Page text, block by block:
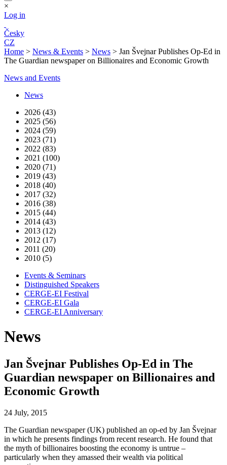
×
Log in
Česky
CZ
Home > News & Events > News > Jan Švejnar Publishes Op-Ed in
The Guardian newspaper on Billionaires and Economic Growth
News and Events
News
2026 (43)
2025 (56)
2024 (59)
2023 (71)
2022 (83)
2021 (100)
2020 (71)
2019 (43)
2018 (40)
2017 (32)
2016 (38)
2015 (44)
2014 (43)
2013 (12)
2012 (17)
2011 (20)
2010 (5)
Events & Seminars
Distinguished Speakers
CERGE-EI Festival
CERGE-EI Gala
CERGE-EI Anniversary
News
Jan Švejnar Publishes Op-Ed in The
Guardian newspaper on Billionaires and
Economic Growth
24 July, 2015
The Guardian newspaper (UK) published an op-ed by Jan Švejnar
in which he presents findings from recent research. He found that
the myth of billionaires boosting the economy is untrue –
particularly when they amassed their wealth via political